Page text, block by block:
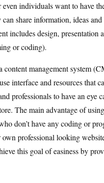
even individuals want to have
share information, ideas
includes design, presentation
or coding).
content management system
interface and resources that
professionals to have an eye
The main advantage of
don’t have any coding or
own professional looking
this goal of easiness by